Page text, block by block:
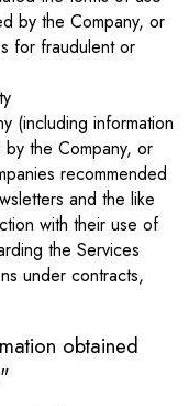
by the Company, or
for fraudulent or
(including information
the Company, or
recommended
and the like
with their use of
the Services
under contracts,
obtained